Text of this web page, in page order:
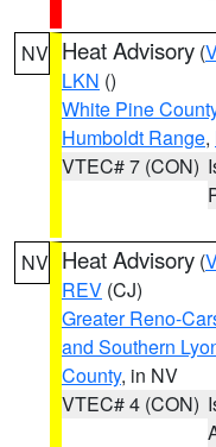
NV Heat Advisory (
LKN ()
White Pine
Humboldt Range,
VTEC# 7 (CON)
NV Heat Advisory (
REV (CJ)
Greater Reno-
and Southern
County, in NV
VTEC# 4 (CON)